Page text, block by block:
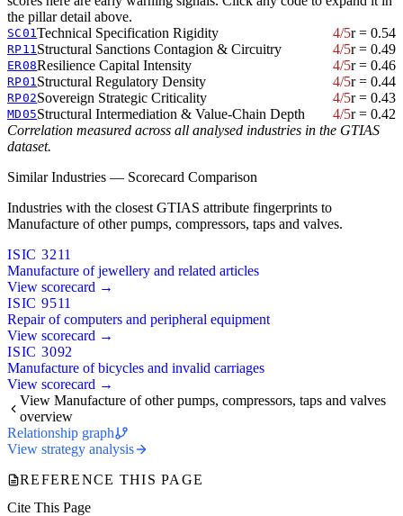
the pillar detail above.
SC01Technical Specification Rigidity 4/5r = 0.54
RP11Structural Sanctions Contagion & Circuitry 4/5r = 0.49
ER08Resilience Capital Intensity 4/5r = 0.46
RP01Structural Regulatory Density 4/5r = 0.44
RP02Sovereign Strategic Criticality 4/5r = 0.43
MD05Structural Intermediation & Value-Chain Depth 4/5r = 0.42
Correlation measured across all analysed industries in the GTIAS
dataset.
Similar Industries — Scorecard Comparison
Industries with the closest GTIAS attribute fingerprints to
Manufacture of other pumps, compressors, taps and valves.
ISIC 3211
Manufacture of jewellery and related articles
View scorecard →
ISIC 9511
Repair of computers and peripheral equipment
View scorecard →
ISIC 3092
Manufacture of bicycles and invalid carriages
View scorecard →
View Manufacture of other pumps, compressors, taps and valves
overview
Relationship graph
View strategy analysis
REFERENCE THIS PAGE
Cite This Page